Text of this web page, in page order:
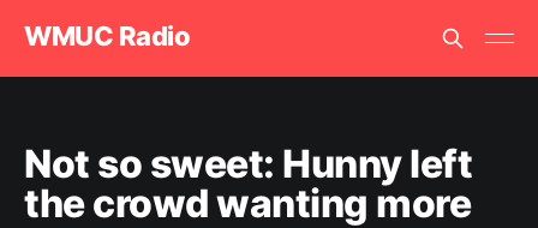
WMUC Radio
Not so sweet: Hunny left
the crowd wanting more